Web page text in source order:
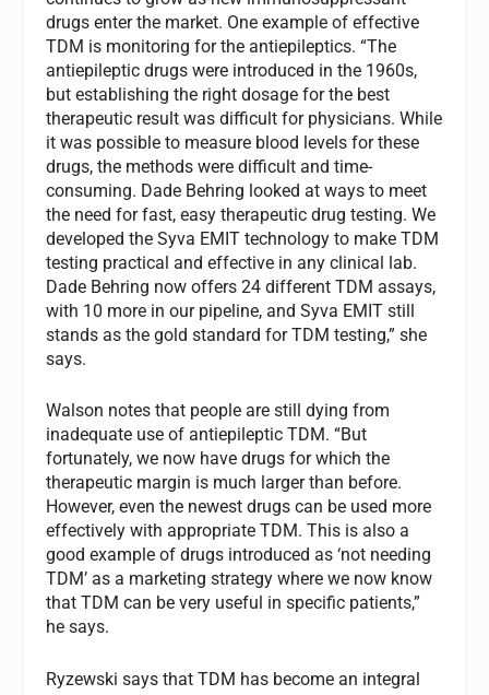
drugs enter the market. One example of effective
TDM is monitoring for the antiepileptics. “The
antiepileptic drugs were introduced in the 1960s,
but establishing the right dosage for the best
therapeutic result was difficult for physicians. While
it was possible to measure blood levels for these
drugs, the methods were difficult and time-
consuming. Dade Behring looked at ways to meet
the need for fast, easy therapeutic drug testing. We
developed the Syva EMIT technology to make TDM
testing practical and effective in any clinical lab.
Dade Behring now offers 24 different TDM assays,
with 10 more in our pipeline, and Syva EMIT still
stands as the gold standard for TDM testing,” she
says.
Walson notes that people are still dying from
inadequate use of antiepileptic TDM. “But
fortunately, we now have drugs for which the
therapeutic margin is much larger than before.
However, even the newest drugs can be used more
effectively with appropriate TDM. This is also a
good example of drugs introduced as ‘not needing
TDM’ as a marketing strategy where we now know
that TDM can be very useful in specific patients,”
he says.
Ryzewski says that TDM has become an integral